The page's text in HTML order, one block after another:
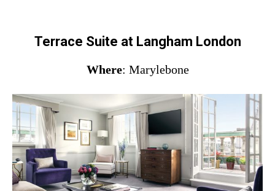
Terrace Suite at Langham London
Where: Marylebone